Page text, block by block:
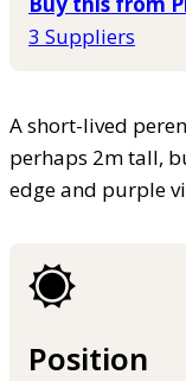
3 Suppliers
A short-lived
perhaps 2m tall,
edge and purple
Position